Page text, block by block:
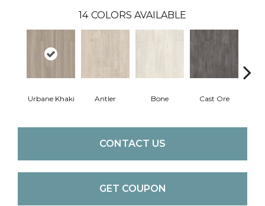
14 COLORS AVAILABLE
Urbane Khaki Antler Bone Cast Ore
CONTACT US
GET COUPON